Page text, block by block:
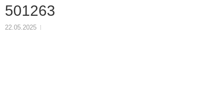
501263
22.05.2025